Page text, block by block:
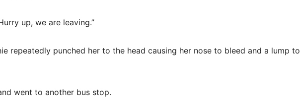
up, we are leaving.”
repeatedly punched her to the head causing her nose to bleed and a lump to
went to another bus stop.